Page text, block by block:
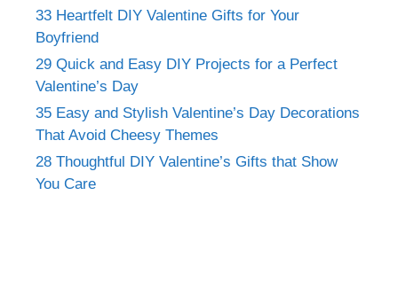
33 Heartfelt DIY Valentine Gifts for Your
Boyfriend
29 Quick and Easy DIY Projects for a Perfect
Valentine’s Day
35 Easy and Stylish Valentine’s Day Decorations
That Avoid Cheesy Themes
28 Thoughtful DIY Valentine’s Gifts that Show
You Care